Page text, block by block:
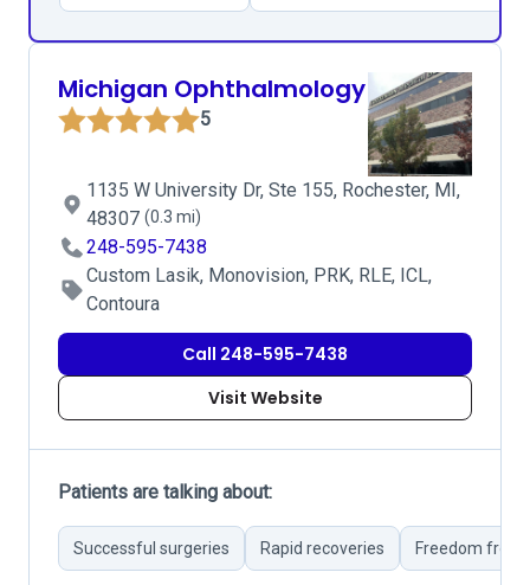
Michigan Ophthalmology
5
1135 W University Dr, Ste 155, Rochester, MI,
48307 (0.3 mi)
248-595-7438
Custom Lasik, Monovision, PRK, RLE, ICL,
Contoura
Call 248-595-7438
Visit Website
Patients are talking about:
Successful surgeries Rapid recoveries Freedom from